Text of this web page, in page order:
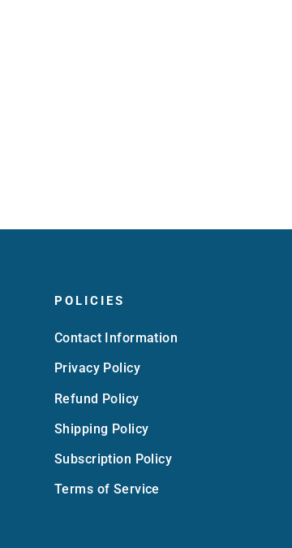
POLICIES
Contact Information
Privacy Policy
Refund Policy
Shipping Policy
Subscription Policy
Terms of Service